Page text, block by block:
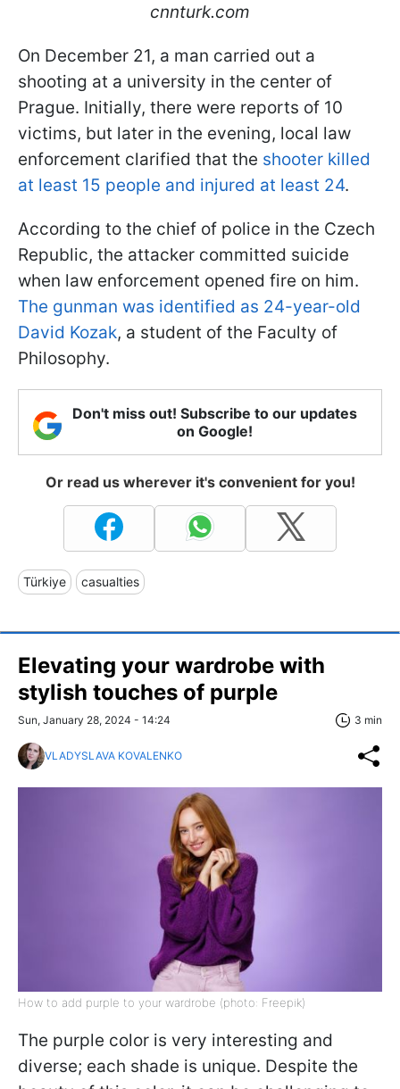
cnnturk.com
On December 21, a man carried out a
shooting at a university in the center of
Prague. Initially, there were reports of 10
victims, but later in the evening, local law
enforcement clarified that the shooter killed
at least 15 people and injured at least 24.
According to the chief of police in the Czech
Republic, the attacker committed suicide
when law enforcement opened fire on him.
The gunman was identified as 24-year-old
David Kozak, a student of the Faculty of
Philosophy.
Don't miss out! Subscribe to our updates
on Google!
Or read us wherever it's convenient for you!
Türkiye casualties
Elevating your wardrobe with
stylish touches of purple
Sun, January 28, 2024 - 14:24 3 min
VLADYSLAVA KOVALENKO
How to add purple to your wardrobe (photo: Freepik)
The purple color is very interesting and
diverse; each shade is unique. Despite the